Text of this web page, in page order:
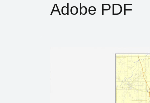
Adobe PDF